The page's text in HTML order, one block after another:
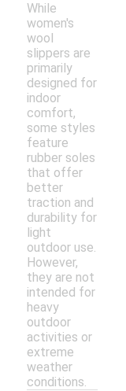
While
women's
wool
slippers are
primarily
designed for
indoor
comfort,
some styles
feature
rubber soles
that offer
better
traction and
durability for
light
outdoor use.
However,
they are not
intended for
heavy
outdoor
activities or
extreme
weather
conditions.